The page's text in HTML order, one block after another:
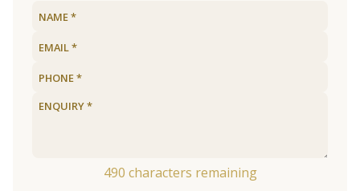
490 characters remaining